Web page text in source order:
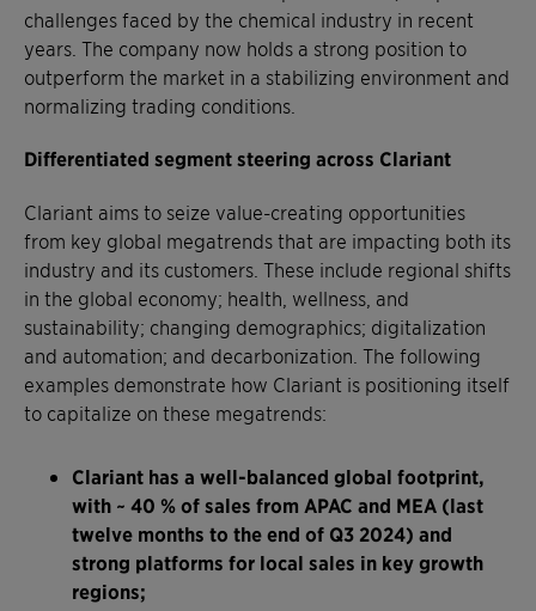
challenges faced by the chemical industry in recent
years. The company now holds a strong position to
outperform the market in a stabilizing environment and
normalizing trading conditions.
Differentiated segment steering across Clariant
Clariant aims to seize value-creating opportunities
from key global megatrends that are impacting both its
industry and its customers. These include regional shifts
in the global economy; health, wellness, and
sustainability; changing demographics; digitalization
and automation; and decarbonization. The following
examples demonstrate how Clariant is positioning itself
to capitalize on these megatrends:
Clariant has a well-balanced global footprint,
with ~ 40 % of sales from APAC and MEA (last
twelve months to the end of Q3 2024) and
strong platforms for local sales in key growth
regions;